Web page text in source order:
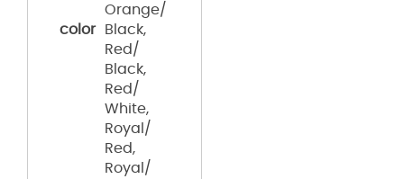
color
Orange/
Black,
Red/
Black,
Red/
White,
Royal/
Red,
Royal/